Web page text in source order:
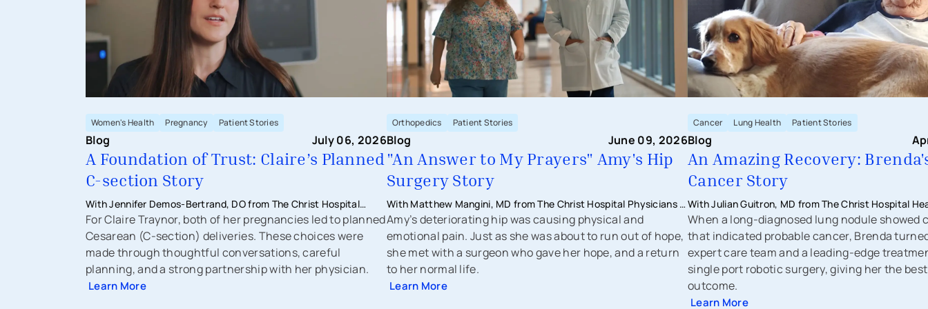
Women's Health Pregnancy Patient Stories
Blog July 06, 2026
A Foundation of Trust: Claire’s Planned
C-section Story
With Jennifer Demos-Bertrand, DO from The Christ Hospital
Physicians - Obstetrics & Gynecology
For Claire Traynor, both of her pregnancies led to planned
Cesarean (C-section) deliveries. These choices were
made through thoughtful conversations, careful
planning, and a strong partnership with her physician.
Learn More
Orthopedics Patient Stories
Blog June 09, 2026
"An Answer to My Prayers" Amy's Hip
Surgery Story
With Matthew Mangini, MD from The Christ Hospital Physicians -
Orthopaedics & Sports Medicine
Amy’s deteriorating hip was causing physical and
emotional pain. Just as she was about to run out of hope,
she met with a surgeon who gave her hope, and a return
to her normal life.
Learn More
Cancer Lung Health Patient Stories
Blog
An Amazing Recovery:
Cancer Story
With Julian Guitron, MD from The Christ Hospital
When a long-diagnosed lung nodule showed
that indicated probable cancer, Brenda
expert care team and a leading-edge
single port robotic surgery, giving her the
outcome.
Learn More